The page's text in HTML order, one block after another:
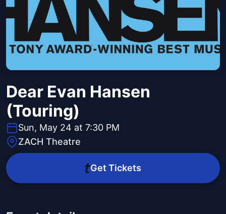
Dear Evan Hansen
(Touring)
Sun, May 24 at 7:30 PM
ZACH Theatre
Get Tickets